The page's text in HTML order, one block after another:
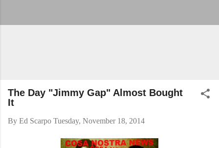
The Day "Jimmy Gap" Almost Bought
It
By Ed Scarpo Tuesday, November 18, 2014